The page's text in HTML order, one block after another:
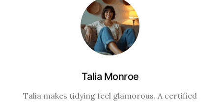
Talia Monroe
Talia makes tidying feel glamorous. A certified